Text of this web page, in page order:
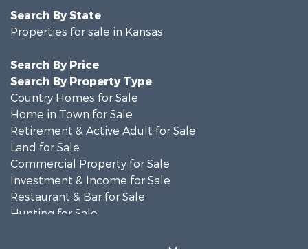
Search By State
Properties for sale in Kansas
Search By Price
Search By Property Type
Country Homes for Sale
Home in Town for Sale
Retirement & Active Adult for Sale
Land for Sale
Commercial Property for Sale
Investment & Income for Sale
Restaurant & Bar for Sale
Hunting for Sale